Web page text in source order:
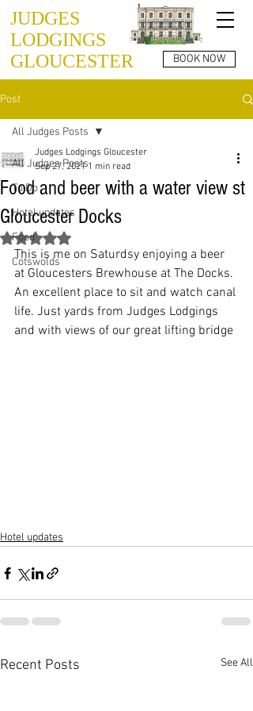
BOOK NOW
JUDGES
LODGINGS
GLOUCESTER
Post
All Judges Posts
To Do
Hotel updates
Food
Cotswolds
All Judges Posts
Food and beer with a water view st
Gloucester Docks
Judges Lodgings Gloucester
Sep 27, 2021 1 min read
Rated NaN out of 5 stars.
This is me on Saturdsy enjoying a beer
at Gloucesters Brewhouse at The Docks.
An excellent place to sit and watch canal
life. Just yards from Judges Lodgings
and with views of our great lifting bridge
Hotel updates
Recent Posts See All